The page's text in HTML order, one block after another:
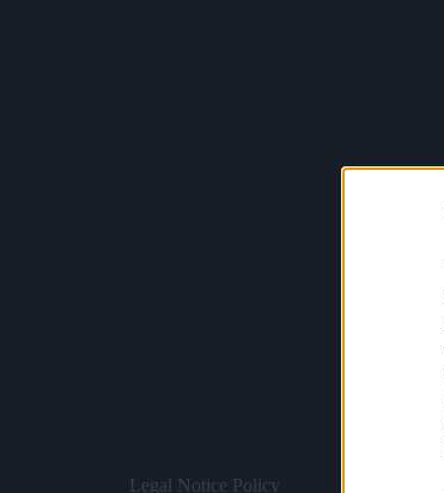
Legal Notice Policy